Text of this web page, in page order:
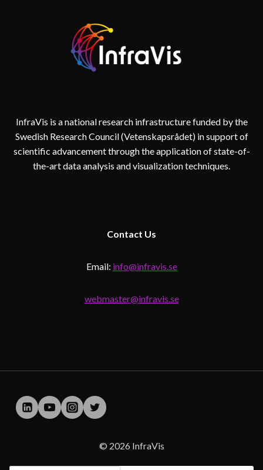
InfraVis is a national research infrastructure funded by the
Swedish Research Council (Vetenskapsrådet) in support of
scientific advancement through the application of state-of-
the-art data analysis and visualization techniques.
Contact Us
Email: info@infravis.se
webmaster@infravis.se
© 2026 InfraVis